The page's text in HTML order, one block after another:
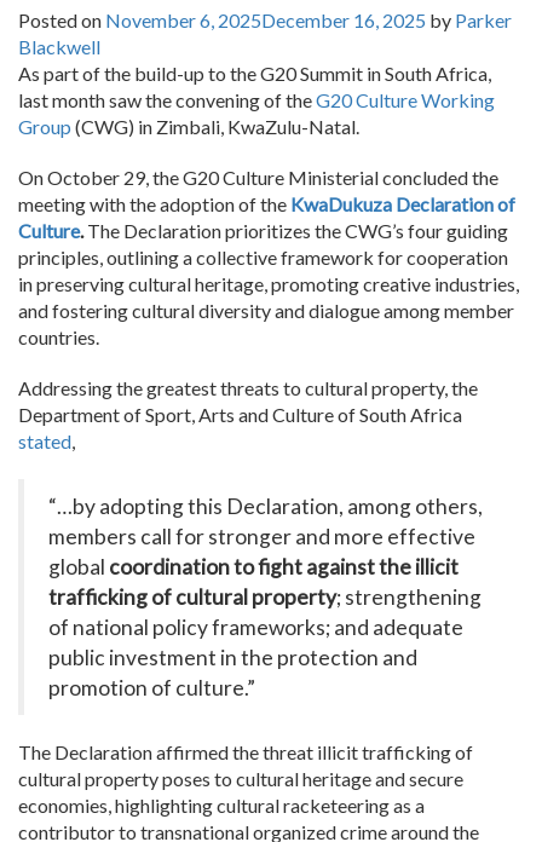
Posted on November 6, 2025December 16, 2025 by Parker
Blackwell
As part of the build-up to the G20 Summit in South Africa,
last month saw the convening of theG20 Culture Working
Group (CWG) in Zimbali, KwaZulu-Natal.
On October 29, the G20 Culture Ministerial concluded the
meeting with the adoption of the KwaDukuza Declaration of
Culture.The Declaration prioritizes the CWG’s four guiding
principles, outlining a collective framework for cooperation
in preserving cultural heritage, promoting creative industries,
and fostering cultural diversity and dialogue among member
countries.
Addressing the greatest threats to cultural property, the
Department of Sport, Arts and Culture of South Africa
stated,
“…by adopting this Declaration, among others,
members call for stronger and more effective
global coordination to fight against the illicit
trafficking of cultural property; strengthening
of national policy frameworks; and adequate
public investment in the protection and
promotion of culture.”
The Declaration affirmed the threat illicit trafficking of
cultural property poses to cultural heritage and secure
economies, highlighting cultural racketeering as a
contributor to transnational organized crime around the